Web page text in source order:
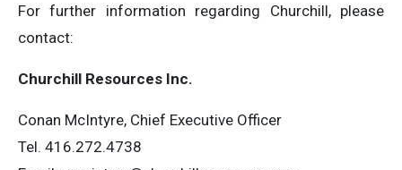
For further information regarding Churchill, please
contact:
Churchill Resources Inc.
Conan McIntyre, Chief Executive Officer
Tel. 416.272.4738